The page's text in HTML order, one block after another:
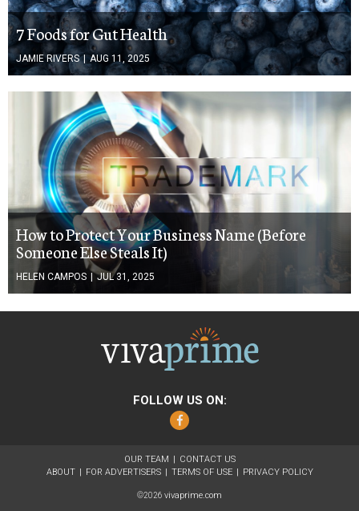
7 Foods for Gut Health
JAMIE RIVERS AUG 11, 2025
How to Protect Your Business Name (Before
Someone Else Steals It)
HELEN CAMPOS JUL 31, 2025
FOLLOW US ON:
Facebook
OUR TEAM
CONTACT US
ABOUT
FOR ADVERTISERS TERMS OF USE PRIVACY POLICY
©2026 vivaprime.com